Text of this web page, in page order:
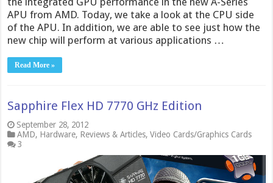
APU from AMD. Today, we take a look at the CPU side
of the APU. In addition, we are able to see just how the
new chip will perform at various applications …
Read More »
Sapphire Flex HD 7770 GHz Edition
September 28, 2012
AMD, Hardware, Reviews & Articles,Video Cards/Graphics Cards
3